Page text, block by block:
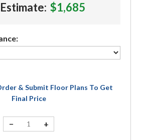
$1,685
& Submit Floor Plans To Get
Final Price
− +